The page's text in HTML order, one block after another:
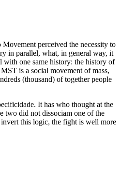
perceived the necessity to
in parallel, what, in general way, it
with one same history: the history of
is a social movement of mass,
(thousand) of together people
It has who thought at the
two did not dissociam one of the
this logic, the fight is well more